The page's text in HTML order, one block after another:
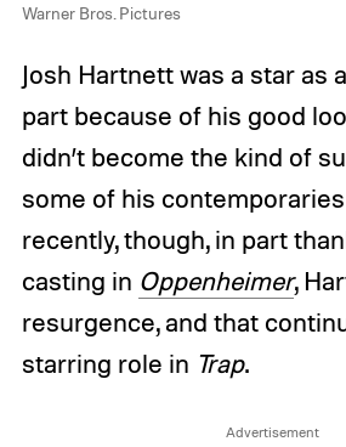
Warner Bros. Pictures
Josh Hartnett was a star as
part because of his good
didn’t become the kind of
some of his
recently, though, in part
casting in Oppenheimer,
resurgence, and that
starring role in Trap.